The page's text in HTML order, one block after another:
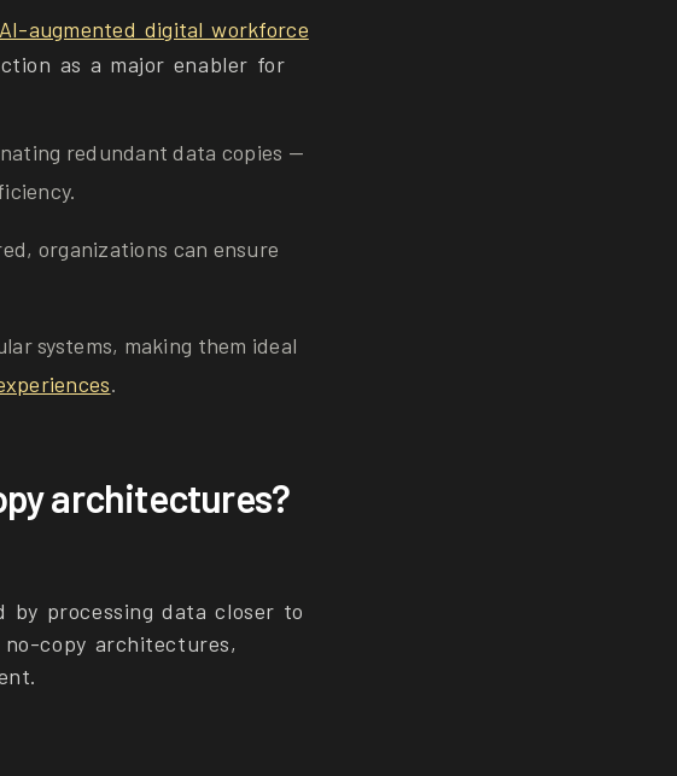
AI-augmented digital workforce
as a major enabler for
redundant data copies —
organizations can ensure
systems, making them ideal
.
architectures?
by processing data closer to
copy architectures,